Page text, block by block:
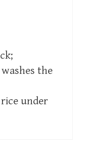
the
under